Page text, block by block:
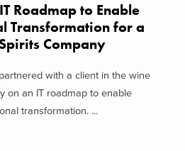
Roadmap to Enable
Transformation for a
Company
with a client in the wine
on an IT roadmap to enable
transformation. ...